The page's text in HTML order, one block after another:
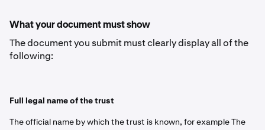
What your document must show
The document you submit must clearly display all of the
following:
Full legal name of the trust
The official name by which the trust is known, for example The